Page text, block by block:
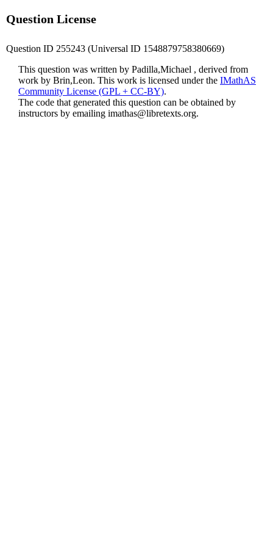
Question License
Question ID 255243 (Universal ID 1548879758380669)
This question was written by Padilla,Michael , derived from
work by Brin,Leon. This work is licensed under the IMathAS
Community License (GPL + CC-BY).
The code that generated this question can be obtained by
instructors by emailing imathas@libretexts.org.